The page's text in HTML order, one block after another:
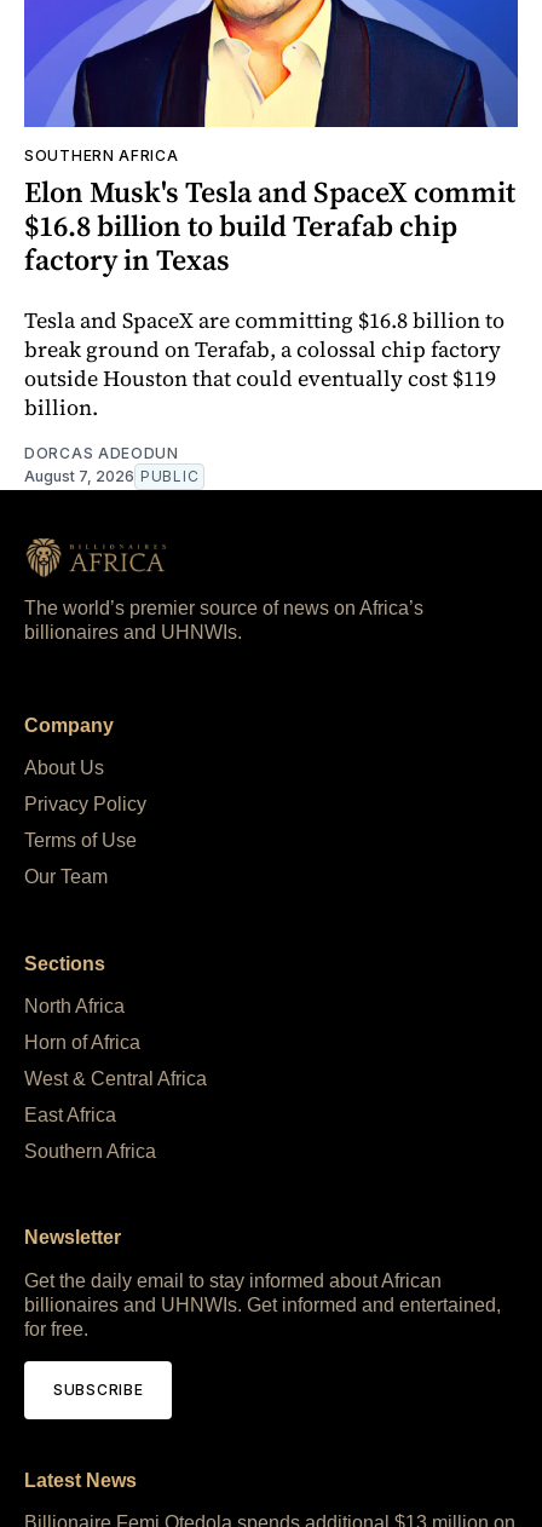
SOUTHERN AFRICA
Elon Musk's Tesla and SpaceX commit
$16.8 billion to build Terafab chip
factory in Texas
Tesla and SpaceX are committing $16.8 billion to
break ground on Terafab, a colossal chip factory
outside Houston that could eventually cost $119
billion.
DORCAS ADEODUN
August 7, 2026 PUBLIC
The world’s premier source of news on Africa’s
billionaires and UHNWIs.
Company
About Us
Privacy Policy
Terms of Use
Our Team
Sections
North Africa
Horn of Africa
West & Central Africa
East Africa
Southern Africa
Newsletter
Get the daily email to stay informed about African
billionaires and UHNWIs. Get informed and entertained,
for free.
SUBSCRIBE
Latest News